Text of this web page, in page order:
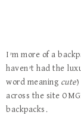
I’m more of a
haven’t had the
word meaning cute)
across the site
backpacks.